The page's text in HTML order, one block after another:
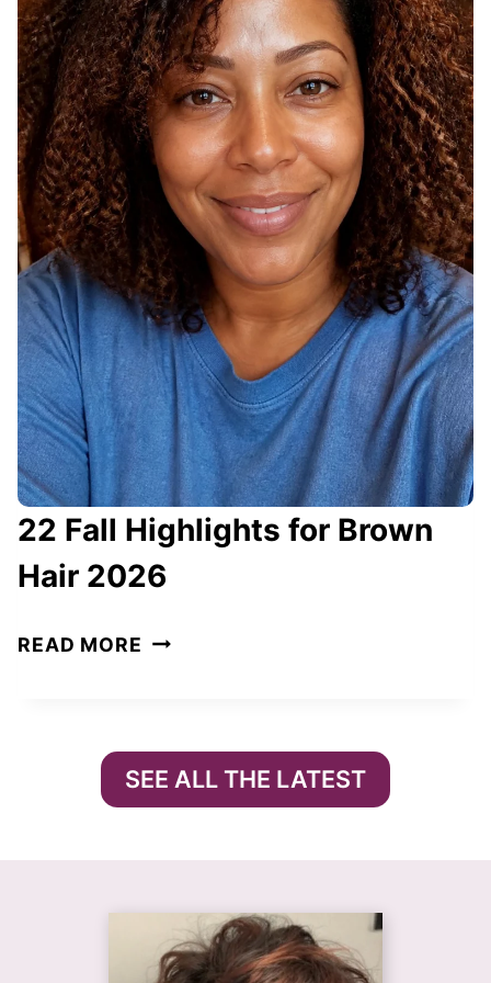
O
U
R
S
T
Y
F
O
R
2
0
6
H
A
I
R
C
O
R
S
T
H
A
T
D
E
F
I
N
S
E
N
N
22 Fall Highlights for Brown
Hair 2026
READ MORE 2
L
SEE ALL THE LATEST